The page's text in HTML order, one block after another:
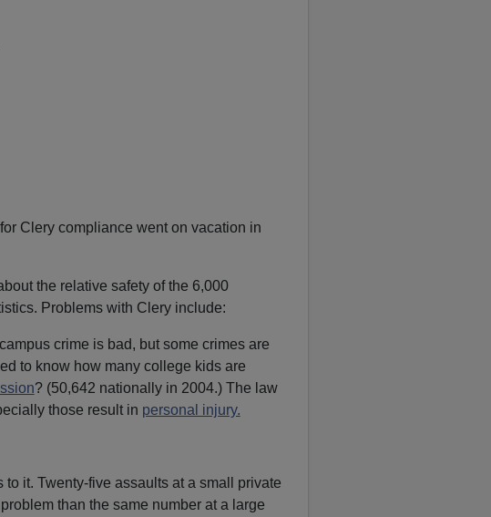
Clery compliance went on vacation in
the relative safety of the 6,000
Problems with Clery include:
crime is bad, but some crimes are
to know how many college kids are
? (50,642 nationally in 2004.) The law
those result in personal injury.
it. Twenty-five assaults at a small private
than the same number at a large